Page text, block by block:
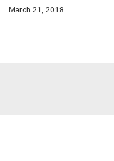
March 21, 2018